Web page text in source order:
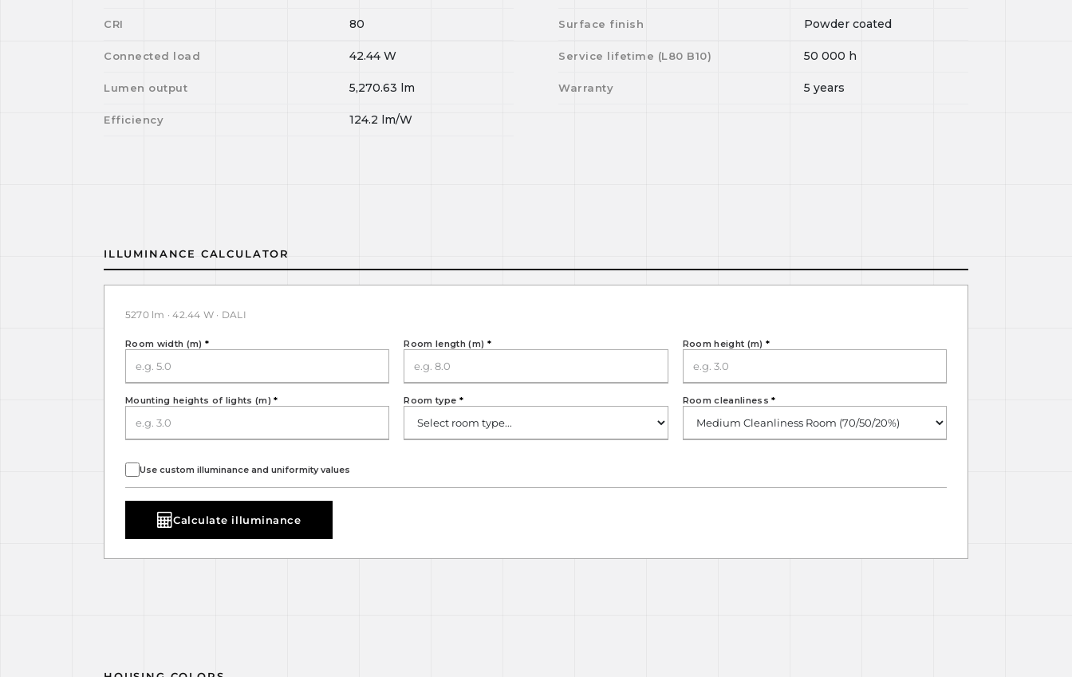
CRI 80
Connected load 42.44 W
Lumen output 5,270.63 lm
Efficiency 124.2 lm/W
Surface finish Powder coated
Service lifetime (L80 B10) 50 000 h
Warranty 5 years
ILLUMINANCE CALCULATOR
5270 lm · 42.44 W · DALI
Room width (m) * Room length (m) * Room height (m) *
Mounting heights of lights (m)* Room type *
Use custom illuminance and uniformity values
Room cleanliness*
Calculate illuminance